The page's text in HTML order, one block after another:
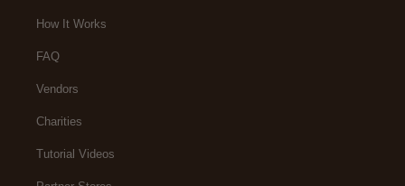
How It Works
FAQ
Vendors
Charities
Tutorial Videos